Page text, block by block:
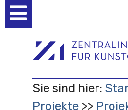
Werkzeuge
Sie sind hier:
Projekte